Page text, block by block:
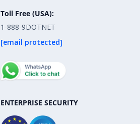
Toll Free (USA):
1-888-9DOTNET
[email protected]
ENTERPRISE SECURITY